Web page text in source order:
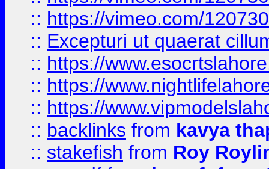
:: https://vimeo.com/
:: Excepturi ut quaerat
:: https://
:: https://
:: https://
:: backlinks from kavya
:: stakefish from Roy